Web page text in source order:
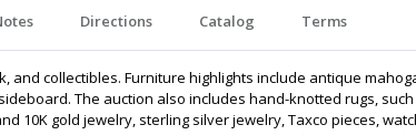
Directions Catalog Terms
and collectibles. Furniture highlights include antique
The auction also includes hand-knotted rugs,
10K gold jewelry, sterling silver jewelry, Taxco pieces,